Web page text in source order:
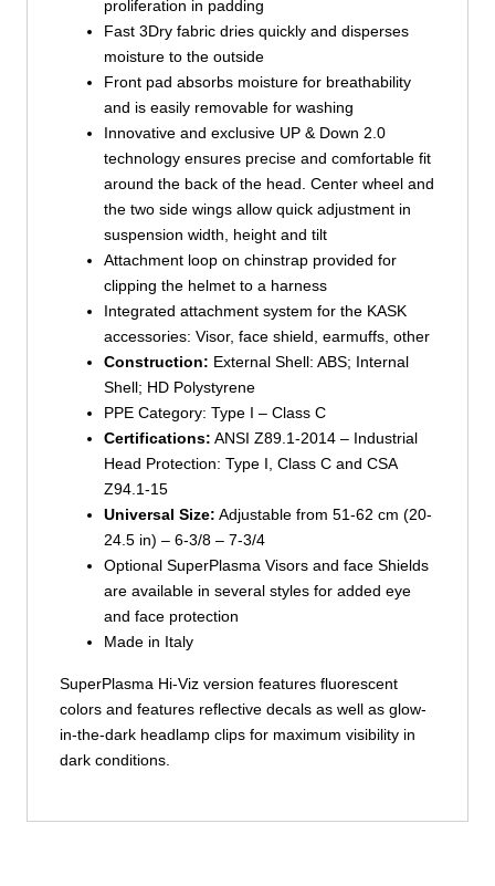
proliferation in padding
Fast 3Dry fabric dries quickly and disperses
moisture to the outside
Front pad absorbs moisture for breathability
and is easily removable for washing
Innovative and exclusive UP & Down 2.0
technology ensures precise and comfortable fit
around the back of the head. Center wheel and
the two side wings allow quick adjustment in
suspension width, height and tilt
Attachment loop on chinstrap provided for
clipping the helmet to a harness
Integrated attachment system for the KASK
accessories: Visor, face shield, earmuffs, other
Construction: External Shell: ABS; Internal
Shell; HD Polystyrene
PPE Category: Type I – Class C
Certifications: ANSI Z89.1-2014 – Industrial
Head Protection: Type I, Class C and CSA
Z94.1-15
Universal Size: Adjustable from 51-62 cm (20-
24.5 in) – 6-3/8 – 7-3/4
Optional SuperPlasma Visors and face Shields
are available in several styles for added eye
and face protection
Made in Italy
SuperPlasma Hi-Viz version features fluorescent
colors and features reflective decals as well as glow-
in-the-dark headlamp clips for maximum visibility in
dark conditions.